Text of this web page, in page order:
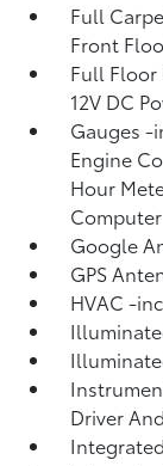
Full
Front
Full Floor
12V DC
Gauges -
Engine
Hour
Computer
Google
GPS
HVAC -
Driver